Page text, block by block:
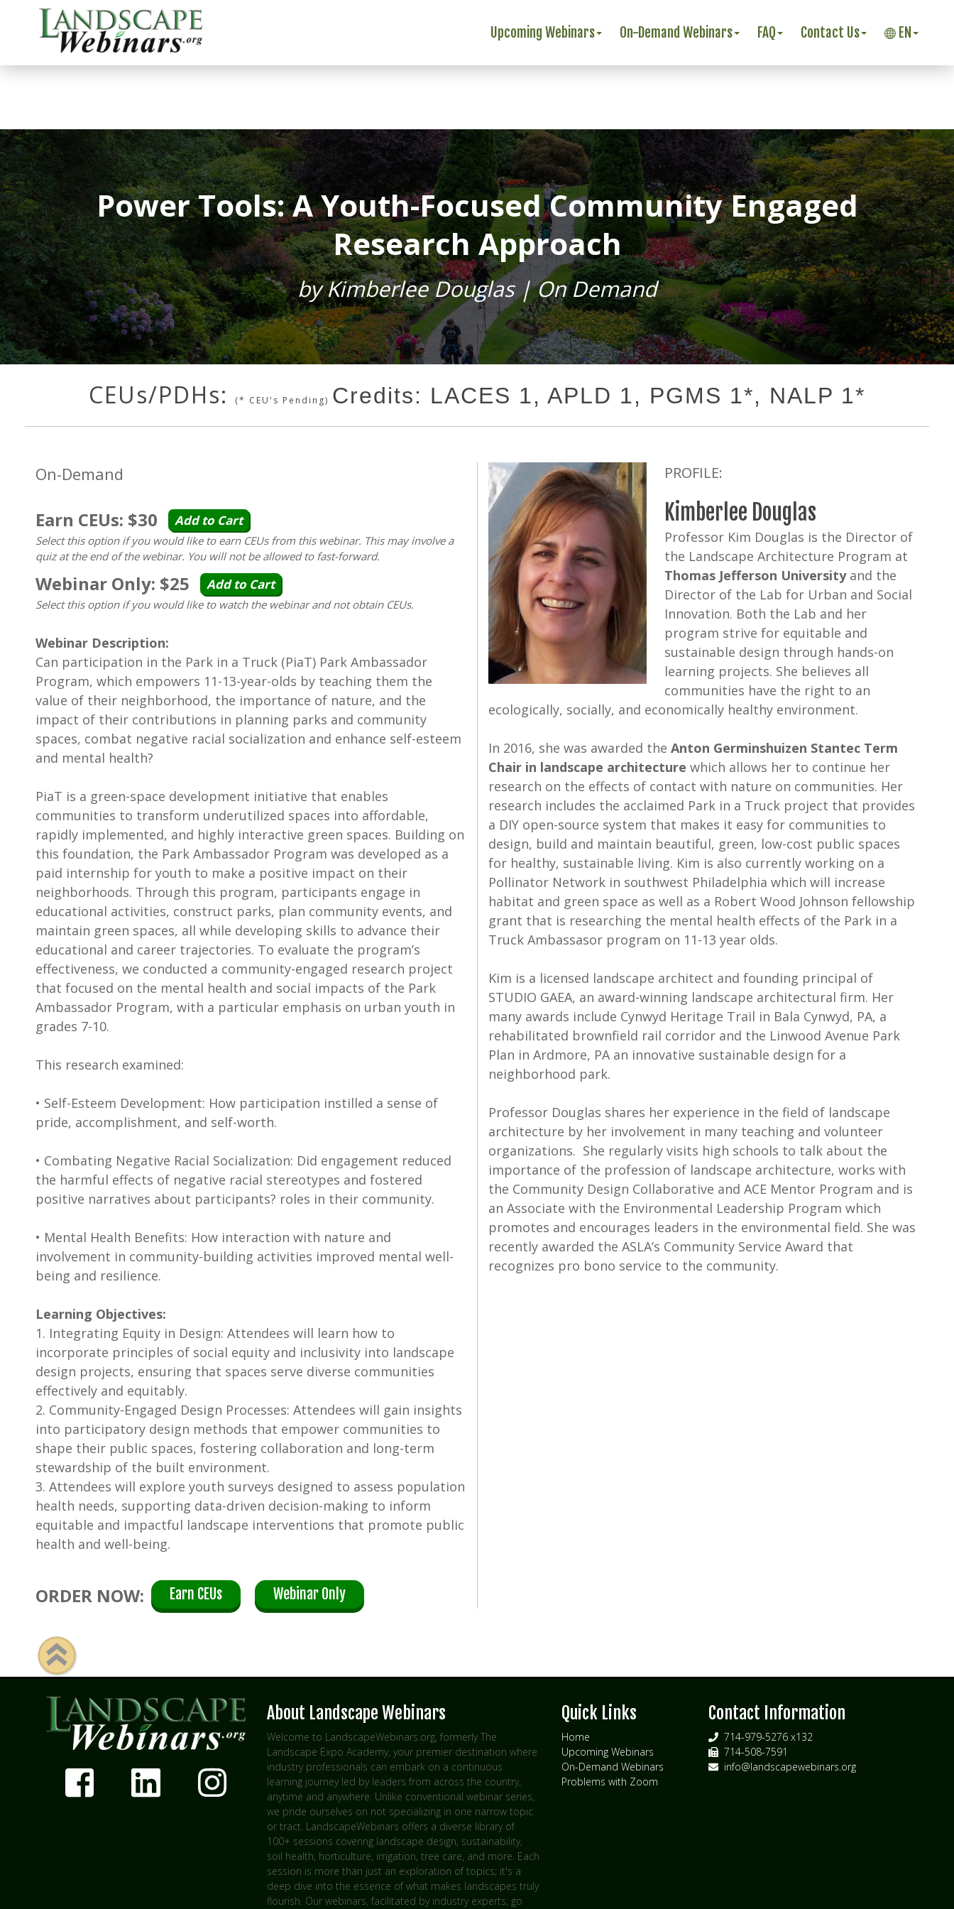
Upcoming Webinars On-Demand Webinars FAQ Contact Us EN
Power Tools: A Youth-Focused Community Engaged
Research Approach
by Kimberlee Douglas | On Demand
CEUs/PDHs: (* CEU's Pending) Credits: LACES 1, APLD 1, PGMS 1*, NALP 1*
On-Demand
Earn CEUs: $30 Add to Cart
Select this option if you would like to earn CEUs from this webinar. This may involve a
quiz at the end of the webinar. You will not be allowed to fast-forward.
Webinar Only: $25 Add to Cart
Select this option if you would like to watch the webinar and not obtain CEUs.
Webinar Description:
Can participation in the Park in a Truck (PiaT) Park Ambassador
Program, which empowers 11-13-year-olds by teaching them the
value of their neighborhood, the importance of nature, and the
impact of their contributions in planning parks and community
spaces, combat negative racial socialization and enhance self-esteem
and mental health?
PiaT is a green-space development initiative that enables
communities to transform underutilized spaces into affordable,
rapidly implemented, and highly interactive green spaces. Building on
this foundation, the Park Ambassador Program was developed as a
paid internship for youth to make a positive impact on their
neighborhoods. Through this program, participants engage in
educational activities, construct parks, plan community events, and
maintain green spaces, all while developing skills to advance their
educational and career trajectories. To evaluate the program’s
effectiveness, we conducted a community-engaged research project
that focused on the mental health and social impacts of the Park
Ambassador Program, with a particular emphasis on urban youth in
grades 7-10.
This research examined:
• Self-Esteem Development: How participation instilled a sense of
pride, accomplishment, and self-worth.
• Combating Negative Racial Socialization: Did engagement reduced
the harmful effects of negative racial stereotypes and fostered
positive narratives about participants? roles in their community.
• Mental Health Benefits: How interaction with nature and
involvement in community-building activities improved mental well-
being and resilience.
Learning Objectives:
1. Integrating Equity in Design: Attendees will learn how to
incorporate principles of social equity and inclusivity into landscape
design projects, ensuring that spaces serve diverse communities
effectively and equitably.
2. Community-Engaged Design Processes: Attendees will gain insights
into participatory design methods that empower communities to
shape their public spaces, fostering collaboration and long-term
stewardship of the built environment.
3. Attendees will explore youth surveys designed to assess population
health needs, supporting data-driven decision-making to inform
equitable and impactful landscape interventions that promote public
health and well-being.
ORDER NOW: Earn CEUs Webinar Only
PROFILE:
Kimberlee Douglas
Professor Kim Douglas is the Director of
the Landscape Architecture Program at
Thomas Jefferson Universityand the
Director of the Lab for Urban and Social
Innovation. Both the Lab and her
program strive for equitable and
sustainable design through hands-on
learning projects. She believes all
communities have the right to an
ecologically, socially, and economically healthy environment.
In 2016, she was awarded the Anton Germinshuizen Stantec Term
Chair in landscape architecture which allows her to continue her
research on the effects of contact with nature on communities. Her
research includes the acclaimed Park in a Truck project that provides
a DIY open-source system that makes it easy for communities to
design, build and maintain beautiful, green, low-cost public spaces
for healthy, sustainable living. Kim is also currently working on a
Pollinator Network in southwest Philadelphia which will increase
habitat and green space as well as a Robert Wood Johnson fellowship
grant that is researching the mental health effects of the Park in a
Truck Ambassasor program on 11-13 year olds.
Kim is a licensed landscape architect and founding principal of
STUDIO GAEA, an award-winning landscape architectural firm. Her
many awards include Cynwyd Heritage Trail in Bala Cynwyd, PA, a
rehabilitated brownfield rail corridor and the Linwood Avenue Park
Plan in Ardmore, PA an innovative sustainable design for a
neighborhood park.
Professor Douglas shares her experience in the field of landscape
architecture by her involvement in many teaching and volunteer
organizations. She regularly visits high schools to talk about the
importance of the profession of landscape architecture, works with
the Community Design Collaborative and ACE Mentor Program and is
an Associate with the Environmental Leadership Program which
promotes and encourages leaders in the environmental field. She was
recently awarded the ASLA’s Community Service Award that
recognizes pro bono service to the community.
About Landscape Webinars
Welcome to LandscapeWebinars.org, formerly The
Landscape Expo Academy, your premier destination where
industry professionals can embark on a continuous
learning journey led by leaders from across the country,
anytime and anywhere. Unlike conventional webinar series,
we pride ourselves on not specializing in one narrow topic
or tract. LandscapeWebinars offers a diverse library of
100+ sessions covering landscape design, sustainability,
soil health, horticulture, irrigation, tree care, and more. Each
session is more than just an exploration of topics; it's a
deep dive into the essence of what makes landscapes truly
flourish. Our webinars, facilitated by industry experts, go
Quick Links
Home
Upcoming Webinars
On-Demand Webinars
Problems with Zoom
Contact Information
714-979-5276 x132
714-508-7591
info@landscapewebinars.org